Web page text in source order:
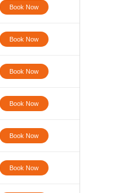
Book Now
Book Now
Book Now
Book Now
Book Now
Book Now